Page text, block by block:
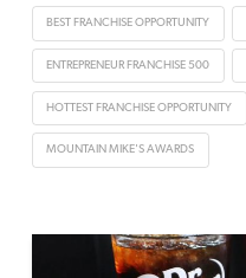
BEST FRANCHISE OPPORTUNITY
ENTREPRENEUR FRANCHISE 500
HOTTEST FRANCHISE OPPORTUNITY
MOUNTAIN MIKE'S AWARDS